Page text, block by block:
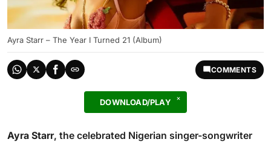
Ayra Starr – The Year I Turned 21 (Album)
COMMENTS
DOWNLOAD/PLAY
Ayra Starr, the celebrated Nigerian singer-songwriter